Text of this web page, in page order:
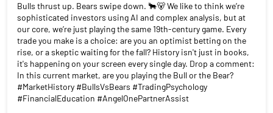
Bulls thrust up. Bears swipe down. 🐂🐻 We like to think we’re
sophisticated investors using AI and complex analysis, but at
our core, we’re just playing the same 19th-century game. Every
trade you make is a choice: are you an optimist betting on the
rise, or a skeptic waiting for the fall? History isn't just in books,
it's happening on your screen every single day. Drop a comment:
In this current market, are you playing the Bull or the Bear?
#MarketHistory #BullsVsBears #TradingPsychology
#FinancialEducation #AngelOnePartnerAssist